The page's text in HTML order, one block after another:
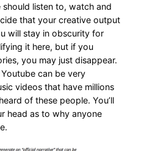
listen to, watch and
that your creative output
will stay in obscurity for
it here, but if you
you may just disappear.
can be very
videos that have millions
of these people. You’ll
head as to why anyone